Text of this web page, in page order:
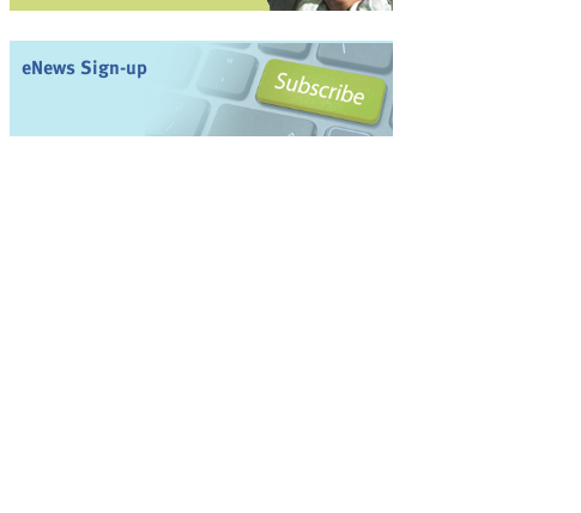
eNews Sign-up